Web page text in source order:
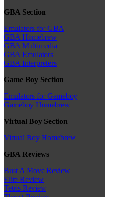
GBA Section
Emulators for GBA
GBA Homebrew
GBA Multimedia
GBA Emulators
GBA Interpreters
Game Boy Section
Emulators for Gameboy
Gameboy Homebrew
Virtual Boy Section
Virtual Boy Homebrew
GBA Reviews
Bust A Move Review
Elite Review
Tetris Review